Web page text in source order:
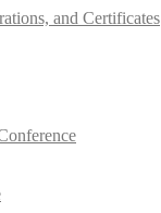
and Certificates